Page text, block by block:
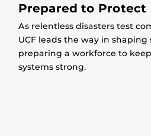
Prepared to Protect
As relentless disasters test
UCF leads the way in
preparing a workforce to
systems strong.